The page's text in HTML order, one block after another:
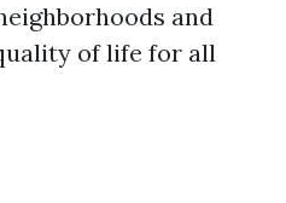
and
of life for all